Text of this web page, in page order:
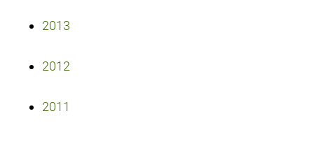
2013
2012
2011